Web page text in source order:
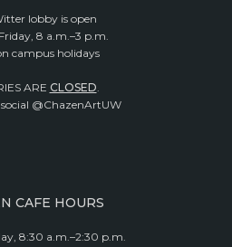
lobby is open
8 a.m.–3 p.m.
campus holidays
ARE CLOSED.
social @ChazenArtUW
CAFE HOURS
8:30 a.m.–2:30 p.m.